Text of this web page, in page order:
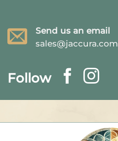
Send us an email
sales@jaccura.com
Follow